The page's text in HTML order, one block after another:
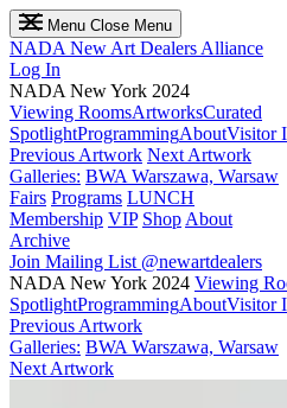
Menu Close Menu
NADA New Art Dealers Alliance
Log In
NADA New York 2024
Viewing RoomsArtworksCurated
SpotlightProgrammingAboutVisitor
Previous Artwork Next Artwork
Galleries: BWA Warszawa, Warsaw
Fairs Programs LUNCH
Membership VIP Shop About
Archive
Join Mailing List @newartdealers
NADA New York 2024 Viewing
SpotlightProgrammingAboutVisitor
Previous Artwork
Galleries: BWA Warszawa, Warsaw
Next Artwork